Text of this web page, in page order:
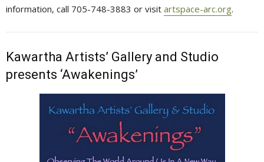
information, call 705-748-3883 or visit artspace-arc.org.
Kawartha Artists’ Gallery and Studio
presents ‘Awakenings’